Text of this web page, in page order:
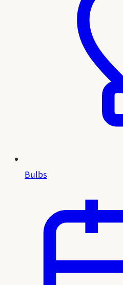
Bulbs